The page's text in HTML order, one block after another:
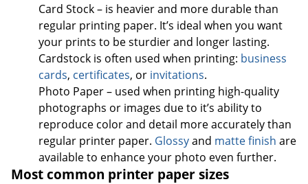
Card Stock – is heavier and more durable than
regular printing paper. It’s ideal when you want
your prints to be sturdier and longer lasting.
Cardstock is often used when printing: business
cards, certificates, or invitations.
Photo Paper – used when printing high-quality
photographs or images due to it’s ability to
reproduce color and detail more accurately than
regular printer paper. Glossyand matte finish are
available to enhance your photo even further.
Most common printer paper sizes